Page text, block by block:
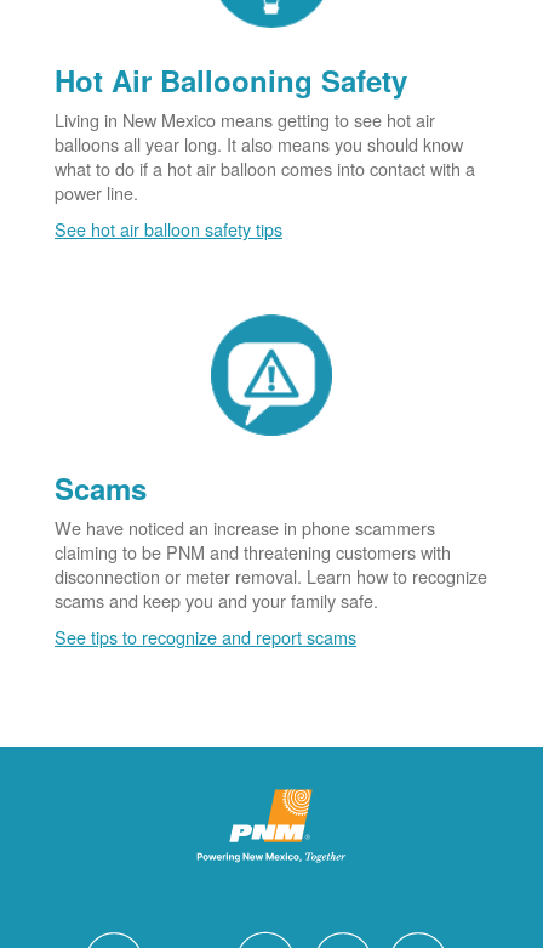
Hot Air Ballooning Safety
Living in New Mexico means getting to see hot air
balloons all year long. It also means you should know
what to do if a hot air balloon comes into contact with a
power line.
See hot air balloon safety tips
Scams
We have noticed an increase in phone scammers
claiming to be PNM and threatening customers with
disconnection or meter removal. Learn how to recognize
scams and keep you and your family safe.
See tips to recognize and report scams